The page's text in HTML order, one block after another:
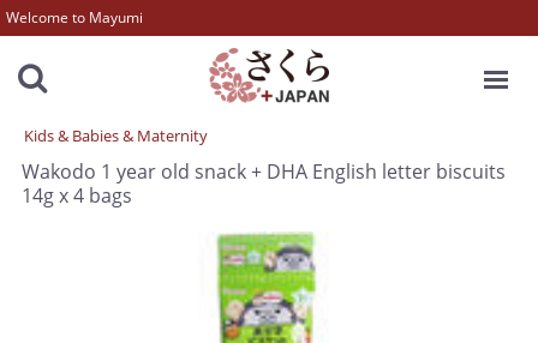
Welcome to Mayumi
Kids & Babies & Maternity
Wakodo 1 year old snack + DHA English letter biscuits
14g x 4 bags